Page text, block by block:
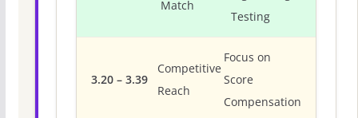
Match
Testing
3.20 – 3.39
Competitive
Reach
Focus on
Score
Compensation